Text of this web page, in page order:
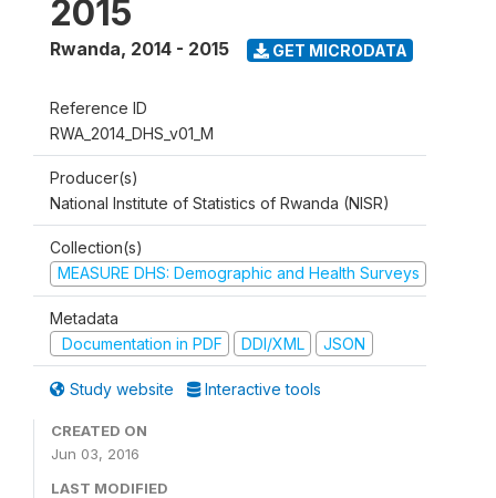
2015
Rwanda, 2014 - 2015 GET MICRODATA
Reference ID
RWA_2014_DHS_v01_M
Producer(s)
National Institute of Statistics of Rwanda (NISR)
Collection(s)
MEASURE DHS: Demographic and Health Surveys
Metadata
Documentation in PDF
DDI/XML JSON
Study website Interactive tools
CREATED ON
Jun 03, 2016
LAST MODIFIED